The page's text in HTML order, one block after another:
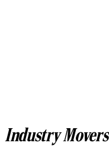
Industry Movers